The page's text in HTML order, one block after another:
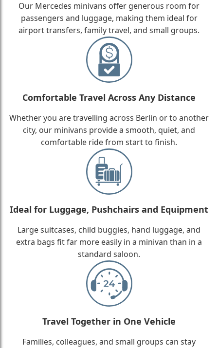
Our Mercedes minivans offer generous room for
passengers and luggage, making them ideal for
airport transfers, family travel, and small groups.
Comfortable Travel Across Any Distance
Whether you are travelling across Berlin or to another
city, our minivans provide a smooth, quiet, and
comfortable ride from start to finish.
Ideal for Luggage, Pushchairs and Equipment
Large suitcases, child buggies, hand luggage, and
extra bags fit far more easily in a minivan than in a
standard saloon.
Travel Together in One Vehicle
Families, colleagues, and small groups can stay